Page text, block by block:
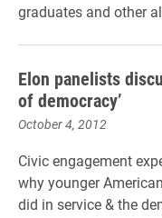
graduates and other
Elon panelists
of democracy’
October 4, 2012
Civic engagement
why younger
did in service & the